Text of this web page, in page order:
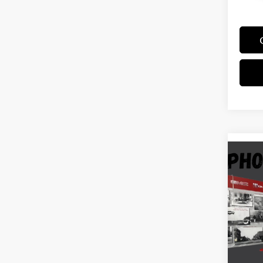
2017
Stock: